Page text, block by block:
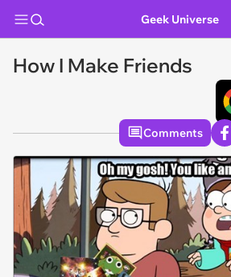
Geek Universe
How I Make Friends
Comments